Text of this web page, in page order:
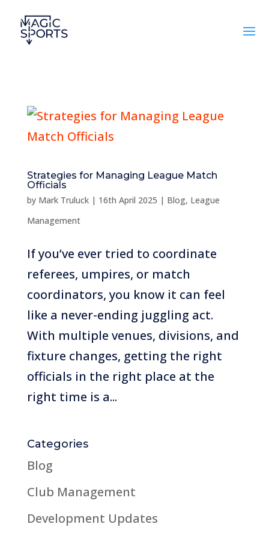
Strategies for Managing League Match
Officials
by Mark Truluck| 16th April 2025 | Blog, League
Management
If you’ve ever tried to coordinate
referees, umpires, or match
coordinators, you know it can feel
like a never-ending juggling act.
With multiple venues, divisions, and
fixture changes, getting the right
officials in the right place at the
right time is a...
Categories
Blog
Club Management
Development Updates